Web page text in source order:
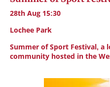
28th Aug 15:30
Lochee Park
Summer of Sport Festival, a
community hosted in the